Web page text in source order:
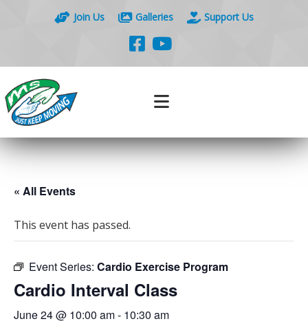
Join Us Galleries Support Us
« All Events
This event has passed.
Event Series: Cardio Exercise Program
Cardio Interval Class
June 24 @ 10:00 am- 10:30 am